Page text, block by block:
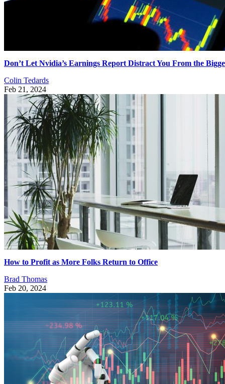
Don’t Let Nvidia’s Earnings Report Distract You From the
Colin Tedards
Feb 21, 2024
How to Profit as More Folks Return to Office
Brad Thomas
Feb 20, 2024